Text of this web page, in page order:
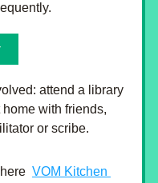
attend a library
with friends,
or scribe.
VOM Kitchen